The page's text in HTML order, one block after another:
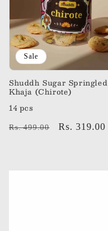
Sale
Shuddh Sugar Springled
Khaja (Chirote)
14 pcs
Regular
Rs. 499.00
Sale
Rs. 319.00